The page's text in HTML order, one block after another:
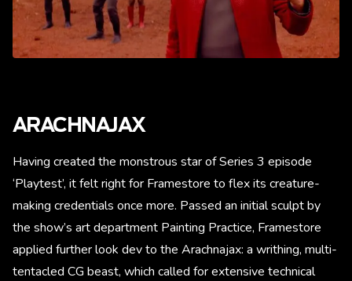
ARACHNAJAX
Having created the monstrous star of Series 3 episode
‘Playtest’, it felt right for Framestore to flex its creature-
making credentials once more. Passed an initial sculpt by
the show’s art department Painting Practice, Framestore
applied further look dev to the Arachnajax: a writhing, multi-
tentacled CG beast, which called for extensive technical